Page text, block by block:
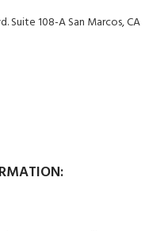
Suite 108-A San Marcos, CA